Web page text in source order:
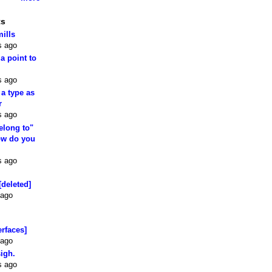
ago
point to
ago
type as
ago
to"
do you
ago
ago